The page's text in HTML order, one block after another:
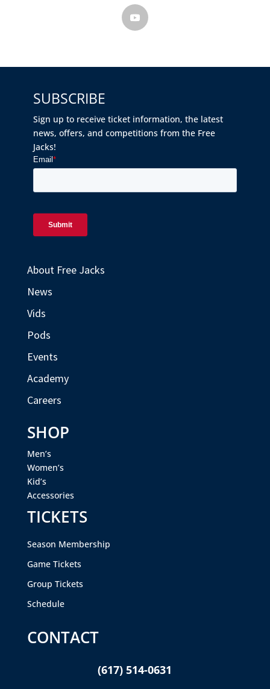
SUBSCRIBE
Sign up to receive ticket information, the latest
news, offers, and competitions from the Free
Jacks!
About Free Jacks
News
Vids
Pods
Events
Academy
Careers
SHOP
Men’s
Women’s
Kid’s
Accessories
TICKETS
Season Membership
Game Tickets
Group Tickets
Schedule
CONTACT
(617) 514-0631